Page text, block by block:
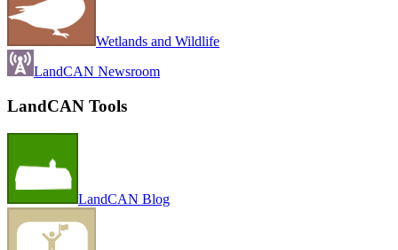
Wetlands and Wildlife
LandCAN Newsroom
LandCAN Tools
LandCAN Blog